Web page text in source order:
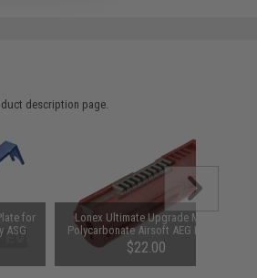
description page.
for
ASG
Lonex Ultimate Upgrade M170
Polycarbonate Airsoft AEG Piston
$22.00